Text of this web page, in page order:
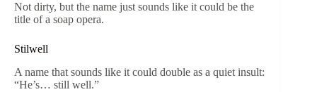
Not dirty, but the name just sounds like it could be the
title of a soap opera.
Stilwell
A name that sounds like it could double as a quiet insult:
“He’s… still well.”